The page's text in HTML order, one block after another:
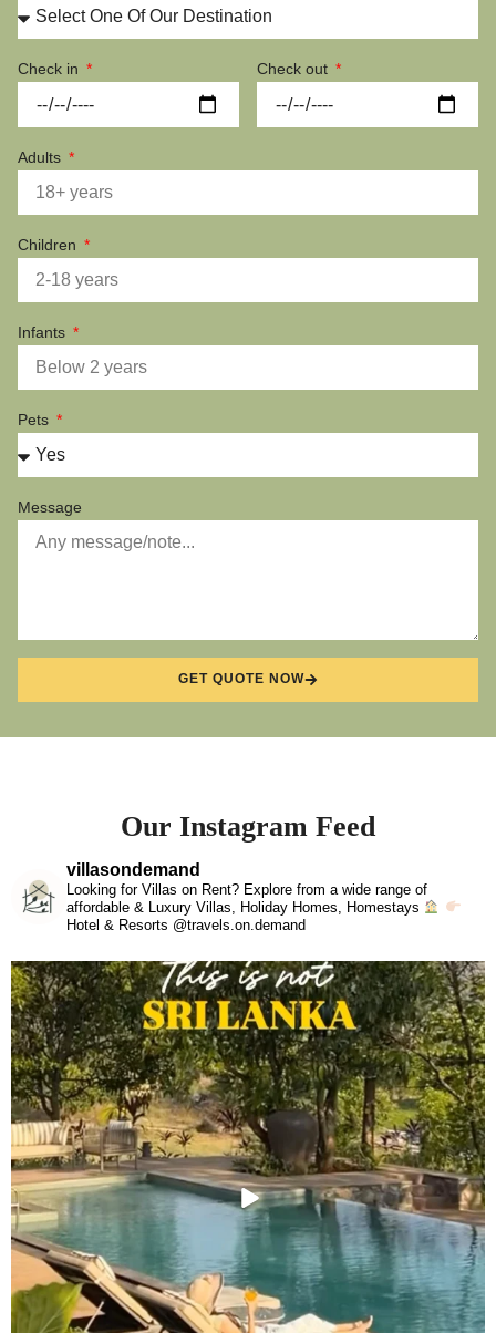
Check in Check out
Adults
Children
Infants
Pets
Message
GET QUOTE NOW
Our Instagram Feed
villasondemand
Looking for Villas on Rent? Explore from a wide range of
affordable & Luxury Villas, Holiday Homes, Homestays
Hotel & Resorts @travels.on.demand